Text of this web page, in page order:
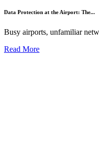
Data Protection at the Airport: The...
Busy airports, unfamiliar
Read More